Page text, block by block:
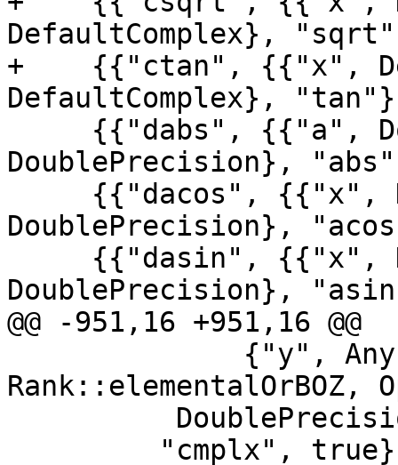
DefaultComplex},
+    {{"ctan", {{"x",
DefaultComplex},
DoublePrecision},
DoublePrecision},
DoublePrecision},
@@ -951,16 +951,16 @@